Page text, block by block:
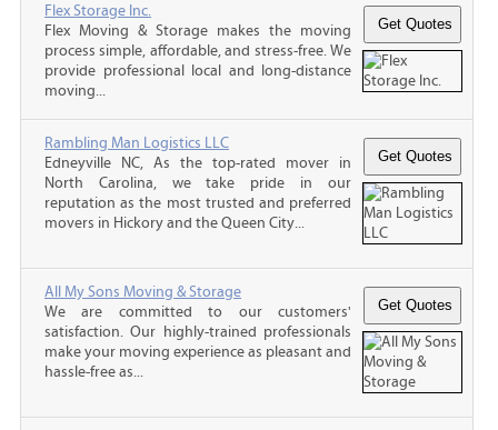
Flex Storage Inc.
Flex Moving & Storage makes the moving
process simple, affordable, and stress-free. We
provide professional local and long-distance
moving...
Rambling Man Logistics LLC
Edneyville NC, As the top-rated mover in
North Carolina, we take pride in our
reputation as the most trusted and preferred
movers in Hickory and the Queen City...
All My Sons Moving & Storage
We are committed to our customers'
satisfaction. Our highly-trained professionals
make your moving experience as pleasant and
hassle-free as...